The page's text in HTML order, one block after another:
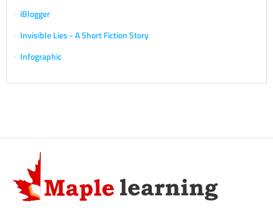
iBlogger
Invisible Lies - A Short Fiction Story
Infographic